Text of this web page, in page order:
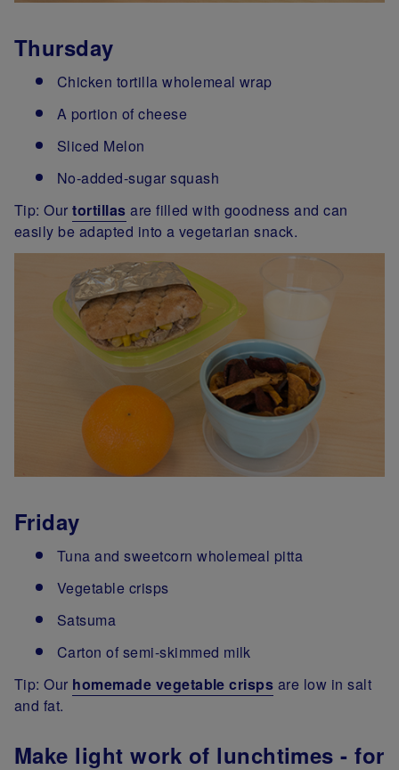
Thursday
Chicken tortilla wholemeal wrap
A portion of cheese
Sliced Melon
No-added-sugar squash
Tip: Ourtortillas are filled with goodness and can
easily be adapted into a vegetarian snack.
Friday
Tuna and sweetcorn wholemeal pitta
Vegetable crisps
Satsuma
Carton of semi-skimmed milk
Tip: Our homemade vegetable crisps are low in salt
and fat.
Make light work of lunchtimes - for